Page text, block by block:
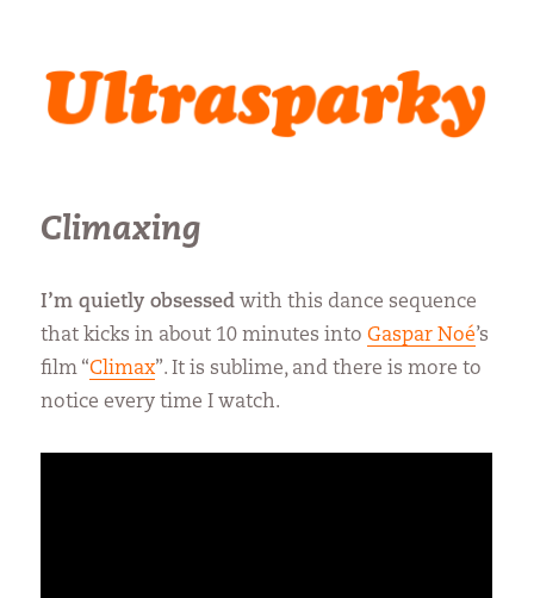
Ultrasparky
Climaxing
I’m quietly obsessed with this dance sequence
that kicks in about 10 minutes intoGaspar Noé’s
film “Climax”. It is sublime, and there is more to
notice every time I watch.